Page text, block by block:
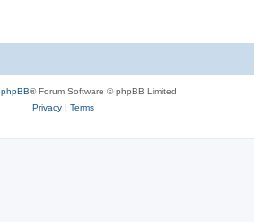
phpBB® Forum Software © phpBB Limited
Privacy| Terms